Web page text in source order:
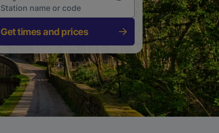
Get times and prices